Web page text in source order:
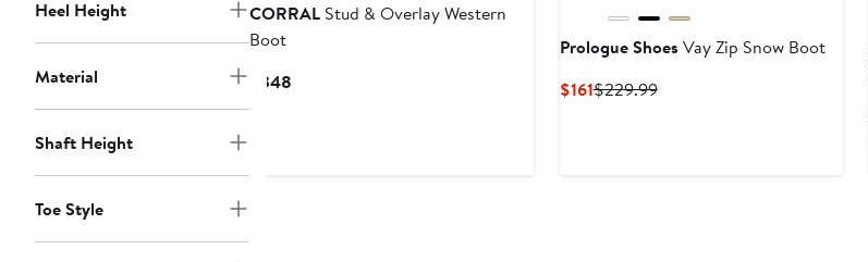
Heel Height
Material
Shaft Height
Toe Style
CORRALStud & Overlay Western
Boot
$348Current
Prologue Shoes Vay Zip Snow Boot
$161Current
$229.99Previous